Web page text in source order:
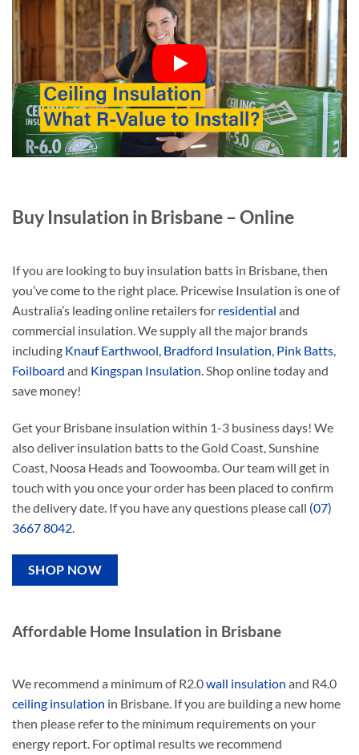
Buy Insulation in Brisbane – Online
If you are looking to buy insulation batts in Brisbane, then
you’ve come to the right place. Pricewise Insulation is one of
Australia’s leading online retailers for residential and
commercial insulation. We supply all the major brands
including Knauf Earthwool, Bradford Insulation, Pink Batts,
Foilboard and Kingspan Insulation. Shop online today and
save money!
Get your Brisbane insulation within 1-3 business days! We
also deliver insulation batts to the Gold Coast, Sunshine
Coast, Noosa Heads and Toowoomba. Our team will get in
touch with you once your order has been placed to confirm
the delivery date. If you have any questions please call (07)
3667 8042.
SHOP NOW
Affordable Home Insulation in Brisbane
We recommend a minimum of R2.0wall insulation and R4.0
ceiling insulation in Brisbane. If you are building a new home
then please refer to the minimum requirements on your
energy report. For optimal results we recommend